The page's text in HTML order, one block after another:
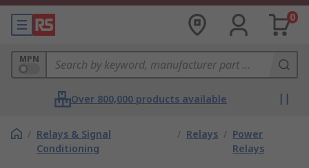
0
MPN
Over 800,000 products available
/ Relays & Signal
Conditioning
/ Relays / Power
Relays